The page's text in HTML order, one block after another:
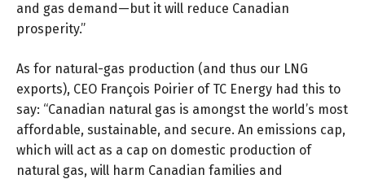
and gas demand—but it will reduce Canadian
prosperity.”
As for natural-gas production (and thus our LNG
exports), CEO François Poirier of TC Energy had this to
say: “Canadian natural gas is amongst the world’s most
affordable, sustainable, and secure. An emissions cap,
which will act as a cap on domestic production of
natural gas, will harm Canadian families and